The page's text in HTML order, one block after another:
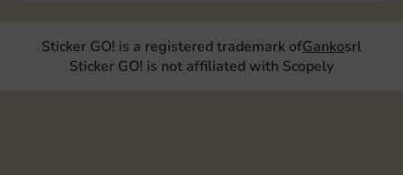
Sticker GO! is a registered trademark ofGankosrl
Sticker GO! is not affiliated with Scopely